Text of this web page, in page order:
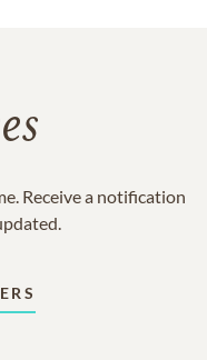
Receive a notification